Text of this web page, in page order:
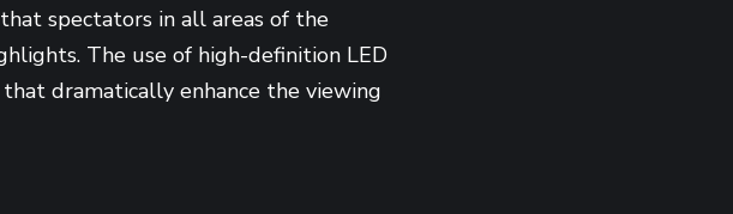
spectators in all areas of the
The use of high-definition LED
dramatically enhance the viewing